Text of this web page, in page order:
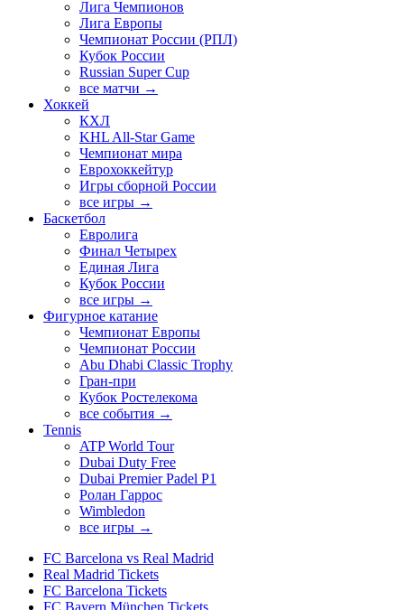
Лига Чемпионов
Лига Европы
Чемпионат России (РПЛ)
Кубок России
Russian Super Cup
все матчи →
Хоккей
КХЛ
KHL All-Star Game
Чемпионат мира
Еврохоккейтур
Игры сборной России
все игры →
Баскетбол
Евролига
Финал Четырех
Единая Лига
Кубок России
все игры →
Фигурное катание
Чемпионат Европы
Чемпионат России
Abu Dhabi Classic Trophy
Гран-при
Кубок Ростелекома
все события →
Tennis
ATP World Tour
Dubai Duty Free
Dubai Premier Padel P1
Ролан Гаррос
Wimbledon
все игры →
FC Barcelona vs Real Madrid
Real Madrid Tickets
FC Barcelona Tickets
FC Bayern München Tickets